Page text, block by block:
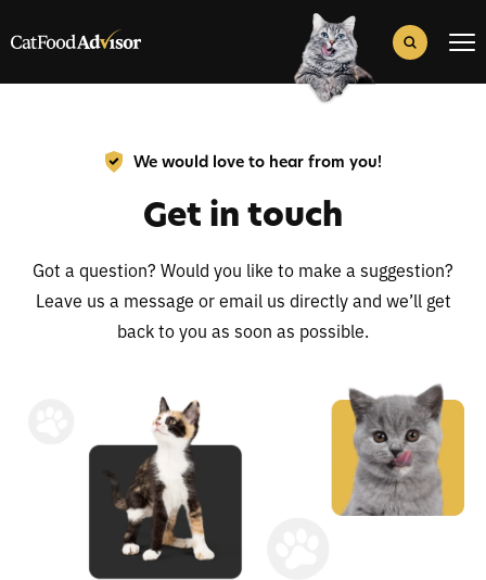
Search Button
We would love to hear from you!
Get in touch
Got a question? Would you like to make a suggestion?
Leave us a message or email us directly and we’ll get
back to you as soon as possible.